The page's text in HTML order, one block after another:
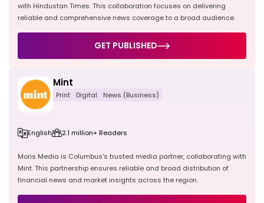
with Hindustan Times. This collaboration focuses on delivering
reliable and comprehensive news coverage to a broad audience.
GET PUBLISHED
Mint
Print Digital News (Business)
English 2.1 million+ Readers
Moris Media is Columbus's trusted media partner, collaborating with
Mint. This partnership ensures reliable and broad distribution of
financial news and market insights across the region.